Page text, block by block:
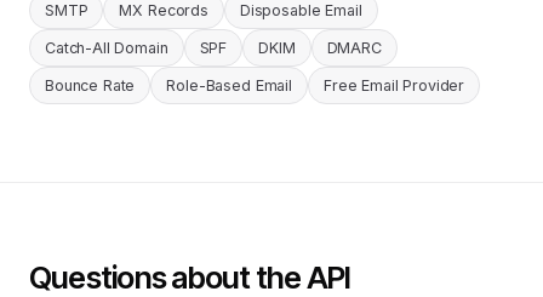
SMTP MX Records Disposable Email
Catch-All Domain SPF DKIM DMARC
Bounce Rate Role-Based Email Free Email Provider
Questions about the API